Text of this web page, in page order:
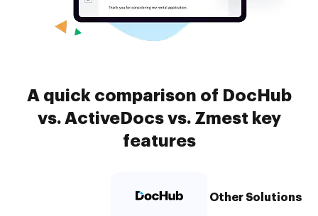
A quick comparison of DocHub
vs. ActiveDocs vs. Zmest key
features
Other Solutions